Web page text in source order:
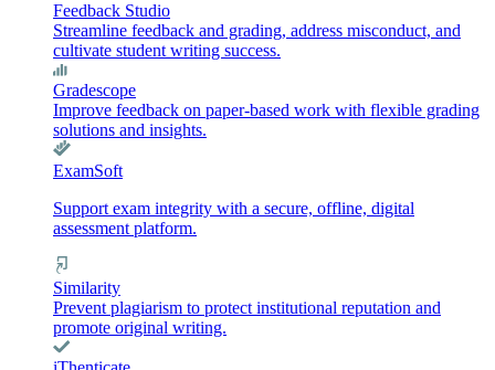
Feedback Studio
Streamline feedback and grading, address misconduct, and
cultivate student writing success.
Gradescope
Improve feedback on paper-based work with flexible grading
solutions and insights.
ExamSoft
Support exam integrity with a secure, offline, digital
assessment platform.
Similarity
Prevent plagiarism to protect institutional reputation and
promote original writing.